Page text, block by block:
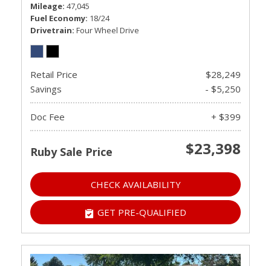
Mileage 47,045
Fuel Economy 18/24
Drivetrain Four Wheel Drive
Retail Price
$28,249
Savings
- $5,250
Doc Fee + $399
Ruby Sale Price $23,398
CHECK AVAILABILITY
GET PRE-QUALIFIED